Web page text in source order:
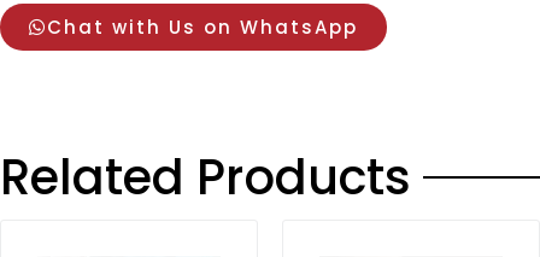
Chat with Us on WhatsApp
Related Products